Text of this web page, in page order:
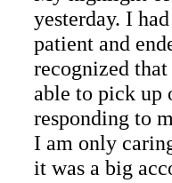
yesterday. I
patient and
recognized
able to pick up
responding to
I am only
it was a big